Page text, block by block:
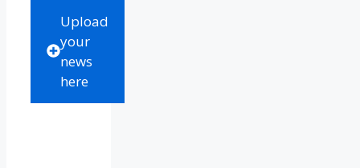
Upload
your
news
here